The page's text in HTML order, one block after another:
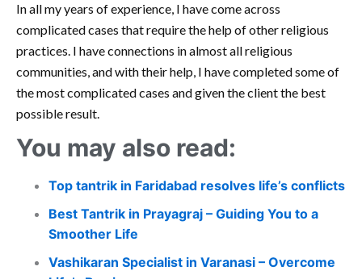
In all my years of experience, I have come across
complicated cases that require the help of other religious
practices. I have connections in almost all religious
communities, and with their help, I have completed some of
the most complicated cases and given the client the best
possible result.
You may also read:
Top tantrik in Faridabad resolves life’s conflicts
Best Tantrik in Prayagraj – Guiding You to a
Smoother Life
Vashikaran Specialist in Varanasi – Overcome